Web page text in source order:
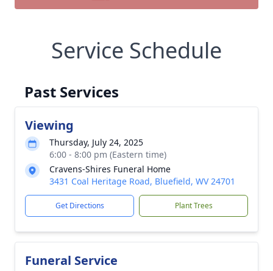
Service Schedule
Past Services
Viewing
Thursday, July 24, 2025
6:00 - 8:00 pm (Eastern time)
Cravens-Shires Funeral Home
3431 Coal Heritage Road, Bluefield, WV 24701
Get Directions Plant Trees
Funeral Service